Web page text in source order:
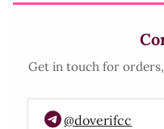
Get in touch for
@doverifcc